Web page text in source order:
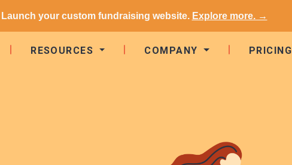
Launch your custom fundraising website. Explore more. →
RESOURCES COMPANY PRICING